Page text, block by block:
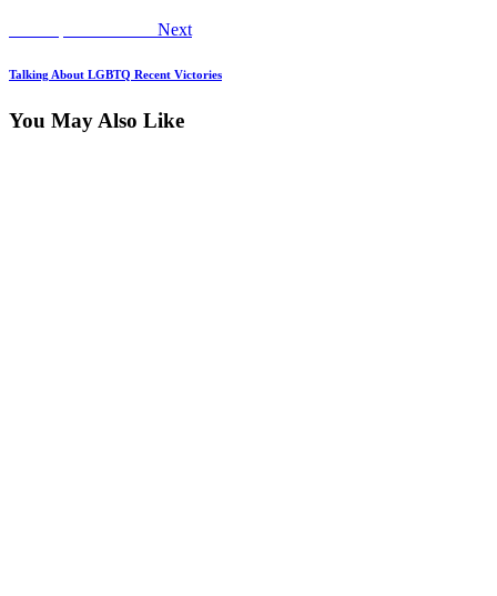
Next
Next
Talking About LGBTQ Recent Victories
You May Also Like